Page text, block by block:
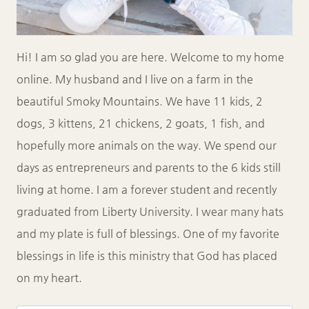
Hi! I am so glad you are here. Welcome to my home
online. My husband and I live on a farm in the
beautiful Smoky Mountains. We have 11 kids, 2
dogs, 3 kittens, 21 chickens, 2 goats, 1 fish, and
hopefully more animals on the way. We spend our
days as entrepreneurs and parents to the 6 kids still
living at home. I am a forever student and recently
graduated from Liberty University. I wear many hats
and my plate is full of blessings. One of my favorite
blessings in life is this ministry that God has placed
on my heart.